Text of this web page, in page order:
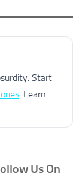
Start
. Learn
Us On